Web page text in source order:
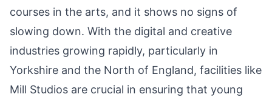
courses in the arts, and it shows no signs of
slowing down. With the digital and creative
industries growing rapidly, particularly in
Yorkshire and the North of England, facilities like
Mill Studios are crucial in ensuring that young